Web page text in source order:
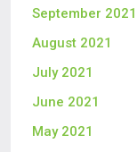
September 2021
August 2021
July 2021
June 2021
May 2021